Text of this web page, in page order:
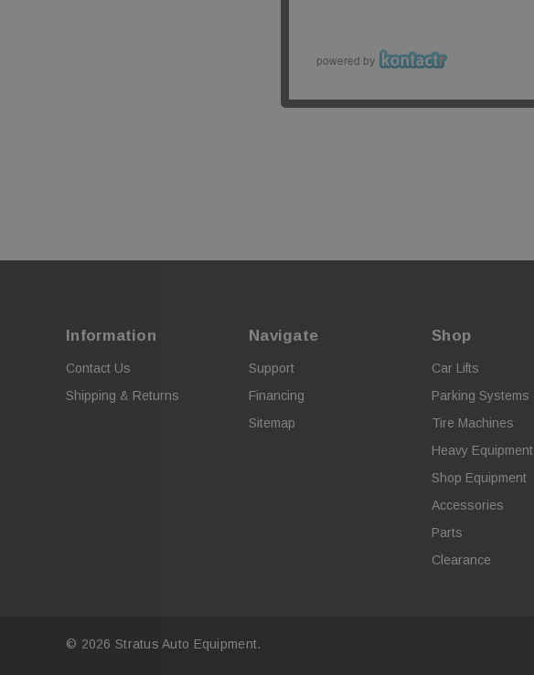
Information
Contact Us
Shipping & Returns
Navigate
Support
Financing
Sitemap
Shop
Car Lifts
Parking Systems
Tire Machines
Heavy Equipment
Shop Equipment
Accessories
Parts
Clearance
© 2026 Stratus Auto Equipment.